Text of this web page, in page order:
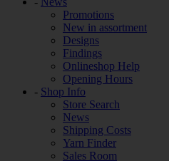
Promotions
New in assortment
Designs
Findings
Onlineshop Help
Opening Hours
- Shop Info
Store Search
News
Shipping Costs
Yarn Finder
Sales Room